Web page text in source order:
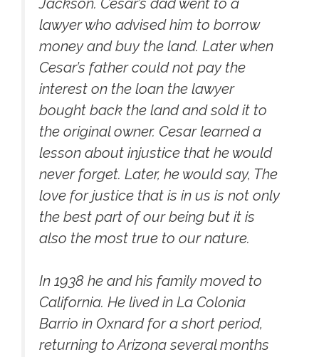
lawyer who advised him to borrow
money and buy the land. Later when
Cesar’s father could not pay the
interest on the loan the lawyer
bought back the land and sold it to
the original owner. Cesar learned a
lesson about injustice that he would
never forget. Later, he would say, The
love for justice that is in us is not only
the best part of our being but it is
also the most true to our nature.
In 1938 he and his family moved to
California. He lived in La Colonia
Barrio in Oxnard for a short period,
returning to Arizona several months